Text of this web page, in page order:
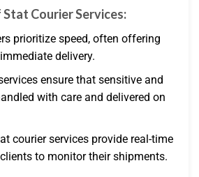
Courier Services:
prioritize speed, often offering
delivery.
ensure that sensitive and
with care and delivered on
courier services provide real-time
to monitor their shipments.